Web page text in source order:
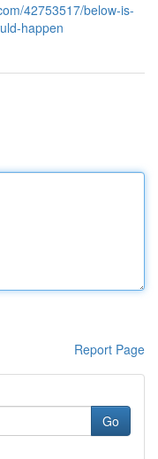
42753517/below-is-
happen
Report Page
Go